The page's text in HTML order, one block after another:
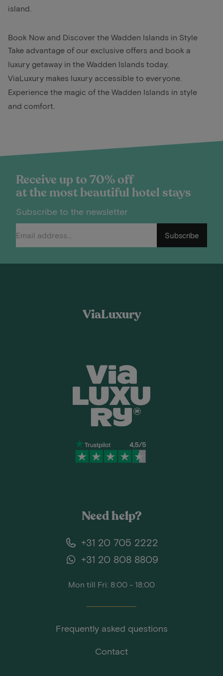
island.
Book Now and Discover the Wadden Islands in Style
Take advantage of our exclusive offers and book a
luxury getaway in the Wadden Islands today.
ViaLuxury makes luxury accessible to everyone.
Experience the magic of the Wadden Islands in style
and comfort.
Receive up to 70% off
at the most beautiful hotel stays
Subscribe to the newsletter
Subscribe
ViaLuxury
Need help?
+31 20 705 2222
+31 20 808 8809
Mon till Fri: 8:00 - 18:00
Frequently asked questions
Contact